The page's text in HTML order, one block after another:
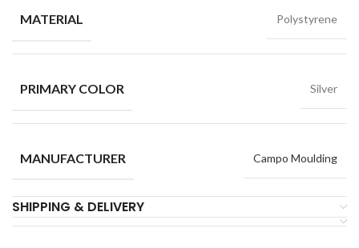
MATERIAL Polystyrene
PRIMARY COLOR Silver
MANUFACTURER Campo Moulding
SHIPPING & DELIVERY